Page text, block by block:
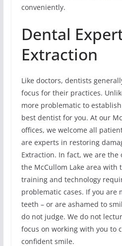
conveniently.
Dental
Extraction
Like doctors, dentists
focus for their practices.
more problematic to
best dentist for you. At our
offices, we welcome all
are experts in restoring
Extraction. In fact, we are
the McCullom Lake area with
training and technology
problematic cases. If you are
teeth – or are ashamed to
do not judge. We do not
focus on working with you to
confident smile.